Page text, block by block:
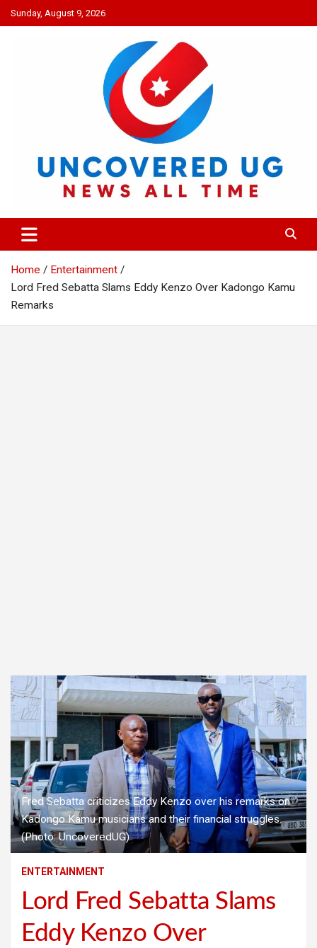
Skip
to
Sunday, August 9, 2026
UNCOVERED UG
News all time
Home
Entertainment
Lord Fred Sebatta Slams Eddy Kenzo Over Kadongo Kamu
Remarks
Fred Sebatta criticizes Eddy Kenzo over his remarks on
Kadongo Kamu musicians and their financial struggles.
(Photo: UncoveredUG)
ENTERTAINMENT
Lord Fred Sebatta Slams
Eddy Kenzo Over